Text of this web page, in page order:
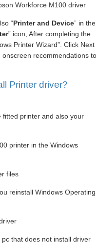
Workforce M100 driver
“Printer and Device” in the
” icon, After completing the
Printer Wizard”. Click Next
recommendations to
Printer driver?
fitted printer and also your
printer in the Windows
files
reinstall Windows Operating
that does not install driver